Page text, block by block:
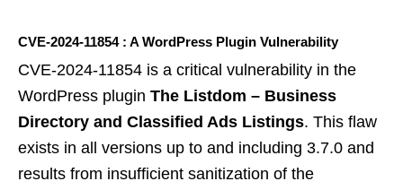
CVE-2024-11854 : A WordPress Plugin Vulnerability
CVE-2024-11854 is a critical vulnerability in the
WordPress plugin The Listdom – Business
Directory and Classified Ads Listings. This flaw
exists in all versions up to and including 3.7.0 and
results from insufficient sanitization of the